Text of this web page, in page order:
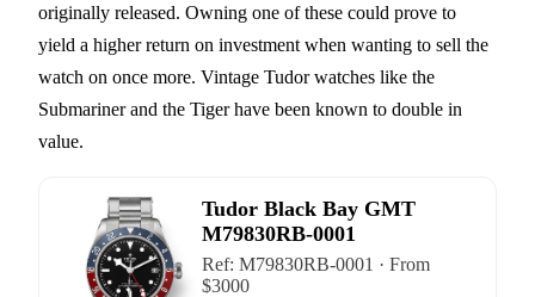
originally released. Owning one of these could prove to
yield a higher return on investment when wanting to sell the
watch on once more. Vintage Tudor watches like the
Submariner and the Tiger have been known to double in
value.
Tudor Black Bay GMT
M79830RB-0001
Ref: M79830RB-0001 · From
$3000